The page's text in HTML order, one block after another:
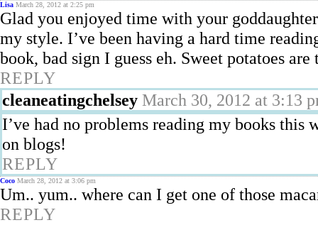
Lisa March 28, 2012 at 2:25 pm
Glad you enjoyed time with your
my style. I’ve been having a hard time
book, bad sign I guess eh. Sweet potatoes
REPLY
cleaneatingchelsey March 30, 2012 at 3:13
I’ve had no problems reading my books this
on blogs!
REPLY
Coco March 28, 2012 at 3:06 pm
Um.. yum.. where can I get one of those
REPLY